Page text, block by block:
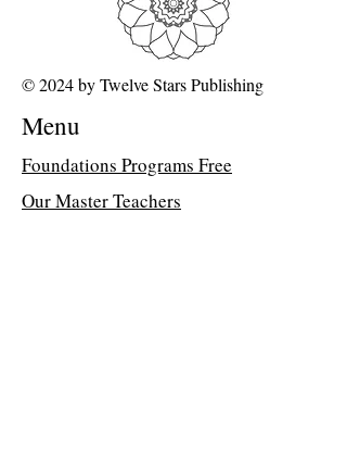
© 2024 by Twelve Stars Publishing
Menu
Foundations Programs Free
Our Master Teachers